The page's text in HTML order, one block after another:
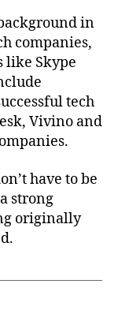
in
companies,
like Skype
tech
Vivino and
have to be
strong
originally